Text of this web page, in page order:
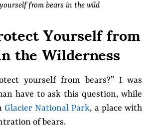
from bears in the wild
Yourself from
the Wilderness
yourself from bears?” I was
have to ask this question, while
Glacier National Park, a place with
of bears.